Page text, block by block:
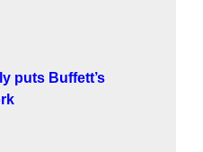
puts Buffett’s